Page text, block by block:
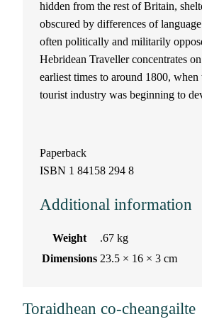
v
e
l
e
r
b
e
hidden from the rest of Britain,
obscured by differences of
often politically and militarily
Hebridean Traveller concentrates
earliest times to around 1800, when
tourist industry was beginning to
Paperback
ISBN 1 84158 294 8
Additional information
Weight
.67 kg
Dimensions 23.5 × 16 × 3 cm
Toraidhean co-cheangailte